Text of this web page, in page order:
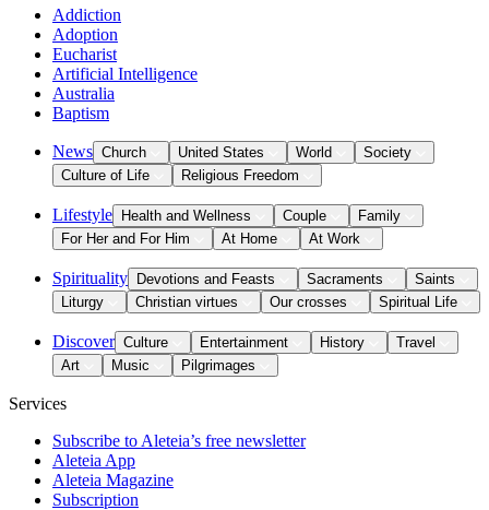
Addiction
Adoption
Eucharist
Artificial Intelligence
Australia
Baptism
News Church United States World
Society
Culture of Life
Religious Freedom
Lifestyle Health and Wellness Couple
Family
For Her and For Him
At Home At Work
Spirituality Devotions and Feasts Sacraments
Saints
Liturgy
Christian virtues Our crosses Spiritual Life
Discover Culture Entertainment History
Travel
Art
Music Pilgrimages
Services
Subscribe to Aleteia’s free newsletter
Aleteia App
Aleteia Magazine
Subscription